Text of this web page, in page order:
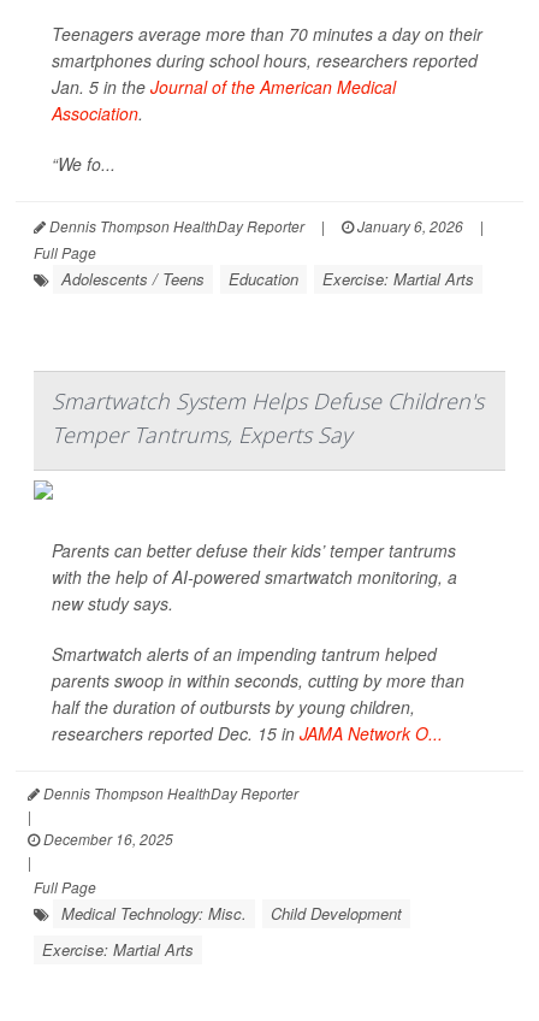
Teenagers average more than 70 minutes a day on their
smartphones during school hours, researchers reported
Jan. 5 in the Journal of the American Medical
Association.
“We fo...
Dennis Thompson HealthDay Reporter | January 6, 2026
|
Full Page
Adolescents / Teens Education Exercise: Martial Arts
Smartwatch System Helps Defuse Children's
Temper Tantrums, Experts Say
Parents can better defuse their kids’ temper tantrums
with the help of AI-powered smartwatch monitoring, a
new study says.
Smartwatch alerts of an impending tantrum helped
parents swoop in within seconds, cutting by more than
half the duration of outbursts by young children,
researchers reported Dec. 15 in JAMA Network O...
Dennis Thompson HealthDay Reporter
|
December 16, 2025
|
Full Page
Medical Technology: Misc.
Child Development
Exercise: Martial Arts